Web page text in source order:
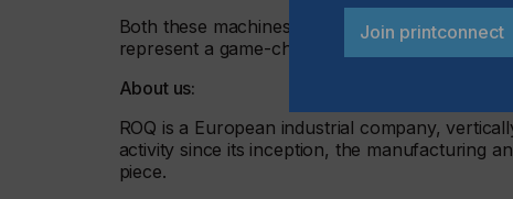
Both these machines are more than ready to
represent a game-changing addition to any print
About us:
ROQ is a European industrial company,
activity since its inception, the manufacturing
piece.
Join printconnect